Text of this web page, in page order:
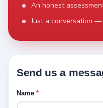
An honest
Just a conversation
Send us a
Name *